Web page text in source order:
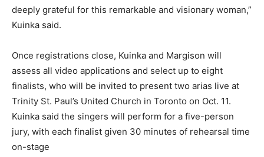
deeply grateful for this remarkable and visionary woman,”
Kuinka said.
Once registrations close, Kuinka and Margison will
assess all video applications and select up to eight
finalists, who will be invited to present two arias live at
Trinity St. Paul’s United Church in Toronto on Oct. 11.
Kuinka said the singers will perform for a five-person
jury, with each finalist given 30 minutes of rehearsal time
on-stage